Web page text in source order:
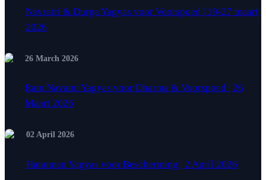
Navratri & Durga Yagyas voor Voorspoed | 19-27 maart
2026
26 March 2026
Ram Navami Yagyas voor Dharma & Voorspoed | 26
Maart 2026
02 April 2026
Hanuman Yagyas voor Bescherming | 2 April 2026